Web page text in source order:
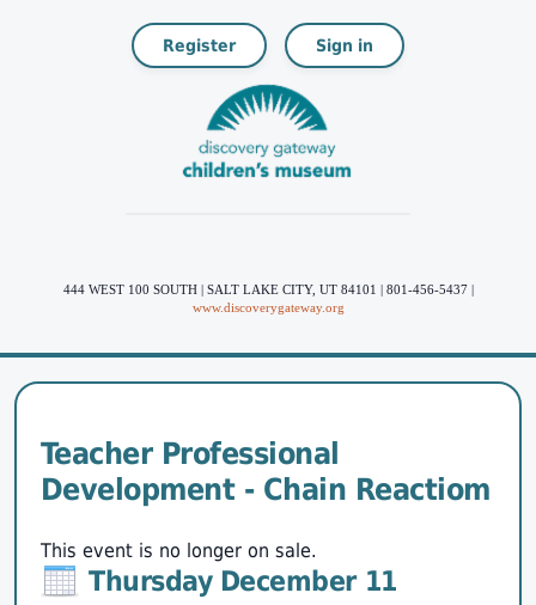
Register Sign in
444 WEST 100 SOUTH | SALT LAKE CITY, UT 84101 | 801-456-5437 |
www.discoverygateway.org
Teacher Professional
Development - Chain Reactiom
This event is no longer on sale.
Thursday December 11